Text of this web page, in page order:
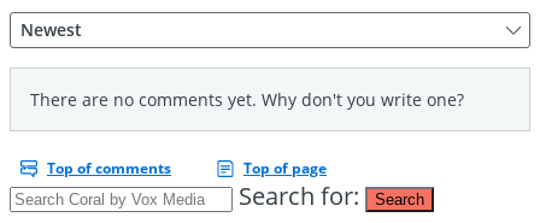
Search for: Search